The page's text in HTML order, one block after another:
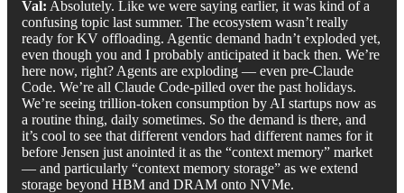
Val: Absolutely. Like we were saying earlier, it was kind of a
confusing topic last summer. The ecosystem wasn’t really
ready for KV offloading. Agentic demand hadn’t exploded yet,
even though you and I probably anticipated it back then. We’re
here now, right? Agents are exploding — even pre-Claude
Code. We’re all Claude Code-pilled over the past holidays.
We’re seeing trillion-token consumption by AI startups now as
a routine thing, daily sometimes. So the demand is there, and
it’s cool to see that different vendors had different names for it
before Jensen just anointed it as the “context memory” market
— and particularly “context memory storage” as we extend
storage beyond HBM and DRAM onto NVMe.